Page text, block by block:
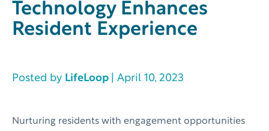
Technology Enhances
Resident Experience
Posted by LifeLoop | April 10, 2023
Nurturing residents with engagement opportunities